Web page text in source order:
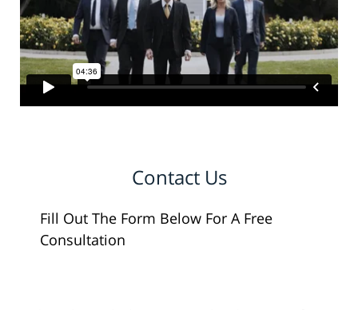
Contact Us
Fill Out The Form Below For A Free
Consultation